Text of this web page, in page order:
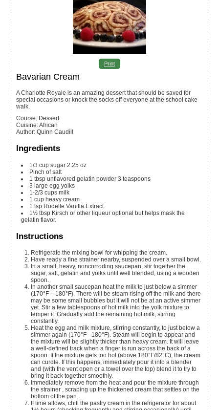
Print
Bavarian Cream
A Charlotte Royale is an amazing dessert that should be saved for
special occasions or knock the socks off everyone at the school cake
walk.
Course: Dessert
Cuisine:African
Author:Quinn Caudill
Ingredients
1/3 cup sugar 2.25 oz
Pinch of salt
1 tbsp unflavored gelatin powder 3 teaspoons
3 large egg yolks
1-2/3 cups milk
1 cup heavy cream
1 tsp Rodelle Vanilla Extract
1½ tbsp Kirsch or other liqueur optional but helps mask the
gelatin flavor.
Instructions
Refrigerate the mixing bowl for whipping the cream.
Have ready a fine strainer nearby, suspended over a small bowl.
In a small, heavy, noncorroding saucepan, stir together the
sugar, salt, gelatin and yolks until well blended, using a wooden
spoon.
In another small saucepan heat the milk to just below a simmer
(170°F – 180°F). There will be steam rising off the milk and there
may be some small bubbles but it will not be at an active simmer
yet. Stir a few tablespoons of hot milk into the yolk mixture to
temper it. Gradually add the remaining hot milk, stirring
constantly.
Heat the egg and milk mixture, stirring constantly, to just below a
simmer again (170°F– 180°F). Steam will begin to appear and
the mixture will be slightly thicker than heavy cream. It will leave
a well-defined track when a finger is run across the back of a
spoon. If the mixture gets too hot (above 180°F/82°C), the cream
can curdle. If this happens, immediately pour it into a blender
and (with the vent open or a towel over the top) blend it to try to
bring it back together smoothly.
Immediately remove from the heat and pour the mixture through
the strainer , scraping up the thickened cream that settles on the
bottom of the pan.
If time allows, chill the pastry cream in the refrigerator for about